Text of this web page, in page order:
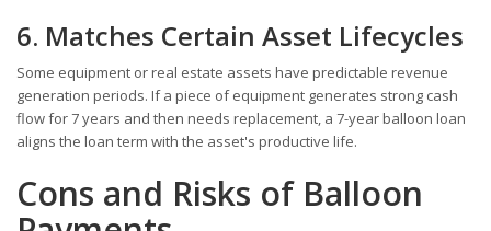
6. Matches Certain Asset Lifecycles
Some equipment or real estate assets have predictable revenue
generation periods. If a piece of equipment generates strong cash
flow for 7 years and then needs replacement, a 7-year balloon loan
aligns the loan term with the asset's productive life.
Cons and Risks of Balloon